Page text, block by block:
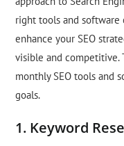
right tools and software
enhance your SEO
visible and competitive.
monthly SEO tools and
goals.
1. Keyword